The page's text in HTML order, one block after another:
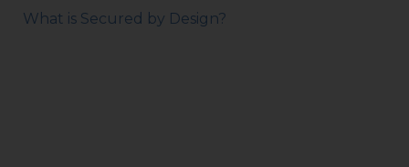
What is Secured by Design?